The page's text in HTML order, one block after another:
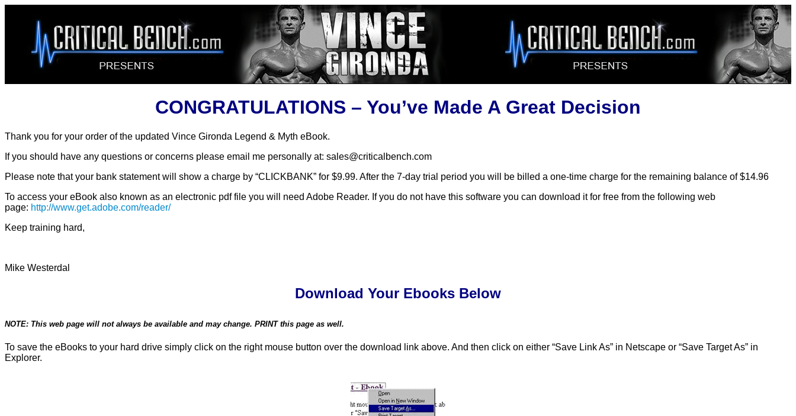
CONGRATULATIONS – You’ve Made A Great Decision
Thank you for your order of the updated Vince Gironda Legend & Myth eBook.
If you should have any questions or concerns please email me personally at: sales@criticalbench.com
Please note that your bank statement will show a charge by “CLICKBANK” for $9.99. After the 7-day trial period you will be billed a one-time charge for the remaining balance of $14.96
To access your eBook also known as an electronic pdf file you will need Adobe Reader. If you do not have this software you can download it for free from the following web
page: http://www.get.adobe.com/reader/
Keep training hard,
Mike Westerdal
Download Your Ebooks Below
NOTE: This web page will not always be available and may change. PRINT this page as well.
To save the eBooks to your hard drive simply click on the right mouse button over the download link above. And then click on either “Save Link As” in Netscape or “Save Target As” in
Explorer.